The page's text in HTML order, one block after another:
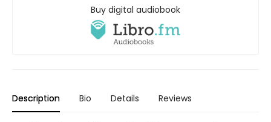
Buy digital audiobook
Description Bio Details Reviews